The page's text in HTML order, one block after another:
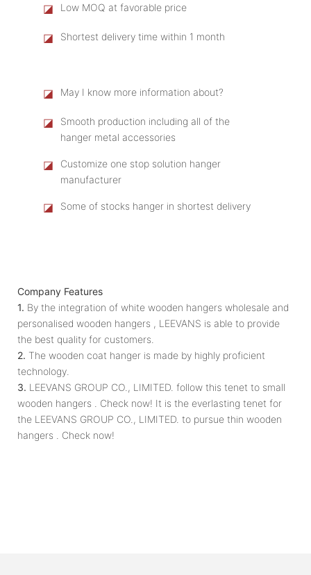
◪ Low MOQ at favorable price
◪ Shortest delivery time within 1 month
◪ May I know more information about?
◪
Smooth production including all of the
hanger metal accessories
◪
Customize one stop solution hanger
manufacturer
◪ Some of stocks hanger in shortest delivery
Company Features
1. By the integration of white wooden hangers wholesale and
personalised wooden hangers , LEEVANS is able to provide
the best quality for customers.
2. The wooden coat hanger is made by highly proficient
technology.
3. LEEVANS GROUP CO., LIMITED. follow this tenet to small
wooden hangers . Check now! It is the everlasting tenet for
the LEEVANS GROUP CO., LIMITED. to pursue thin wooden
hangers . Check now!